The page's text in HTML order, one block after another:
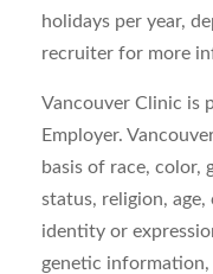
holidays per year,
recruiter for more
Vancouver Clinic is
Employer.
basis of race, color,
status, religion,
identity or
genetic